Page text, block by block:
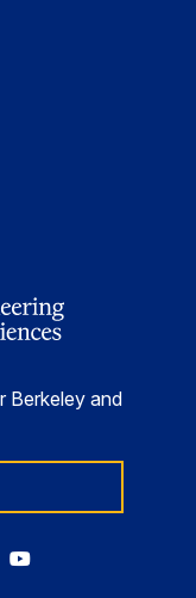
Berkeley and
Berkeley